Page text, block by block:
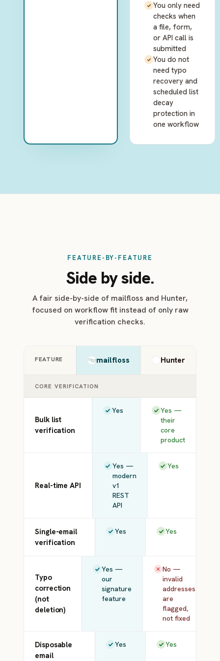
You only need
checks when
a file, form,
or API call is
submitted
You do not
need typo
recovery and
scheduled list
decay
protection in
one workflow
FEATURE-BY-FEATURE
Side by side.
A fair side-by-side of mailfloss and Hunter,
focused on workflow fit instead of only raw
verification checks.
FEATURE mailfloss Hunter
CORE VERIFICATION
Bulk list
verification
Yes
Yes —
their
core
product
Real-time API
Yes —
modern
v1
REST
API
Yes
Single-email
verification
Yes Yes
Typo
correction
(not
deletion)
Yes —
our
signature
feature
No —
invalid
addresses
are
flagged,
not fixed
Disposable
email
Yes Yes